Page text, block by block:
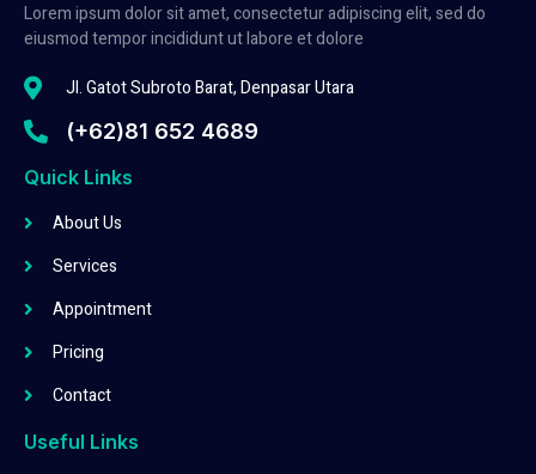
Lorem ipsum dolor sit amet, consectetur adipiscing elit, sed do
eiusmod tempor incididunt ut labore et dolore
Jl. Gatot Subroto Barat, Denpasar Utara
(+62)81 652 4689
Quick Links
About Us
Services
Appointment
Pricing
Contact
Useful Links